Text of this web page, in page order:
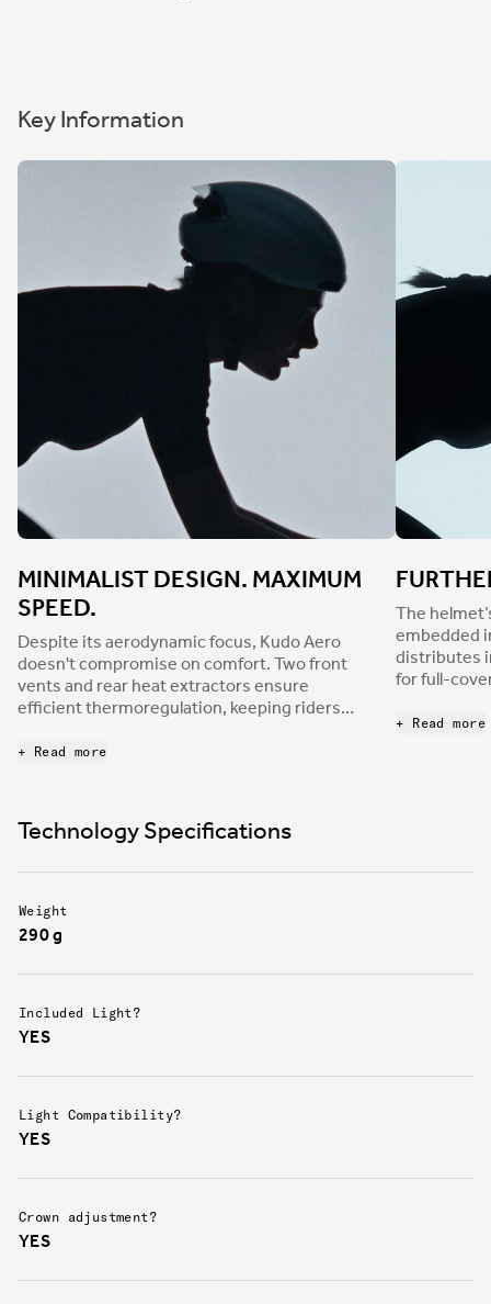
Key Information
MINIMALIST DESIGN. MAXIMUM
SPEED.
Despite its aerodynamic focus, Kudo Aero
doesn't compromise on comfort. Two front
vents and rear heat extractors ensure
efficient thermoregulation, keeping riders
certified to both EU and CPSC standards, and
lessening the force in a crash.
+ Read more
The
embedded
distributes
for full-
padding,
+ Read more
Technology Specifications
Weight
290 g
Included Light?
YES
Light Compatibility?
YES
Crown adjustment?
YES